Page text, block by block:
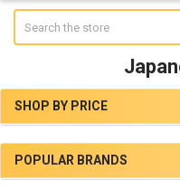
Sidebar
SHOP BY PRICE
POPULAR BRANDS